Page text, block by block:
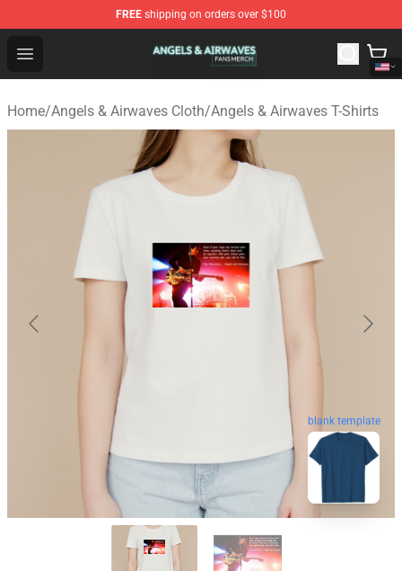
FREE shipping on orders over $100
Open menu
Angels & Airwaves Shop - Official Angels & Airwaves
Home/Angels & Airwaves Cloth/Angels & Airwaves T-Shirts
blank template